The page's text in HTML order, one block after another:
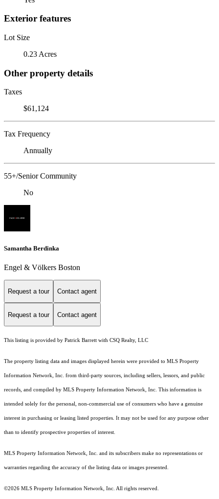
Exterior features
Lot Size
0.23 Acres
Other property details
Taxes
$61,124
Tax Frequency
Annually
55+/Senior Community
No
Samantha Berdinka
Engel & Völkers Boston
Request a tour Contact agent
Request a tour Contact agent
This listing is provided by Patrick Barrett with CSQ Realty, LLC
The property listing data and images displayed herein were provided to MLS Property
Information Network, Inc. from third-party sources, including sellers, lessors, and public
records, and compiled by MLS Property Information Network, Inc. This information is
intended solely for the personal, non-commercial use of consumers who have a genuine
interest in purchasing or leasing listed properties. It may not be used for any purpose other
than to identify prospective properties of interest.
MLS Property Information Network, Inc. and its subscribers make no representations or
warranties regarding the accuracy of the listing data or images presented.
©2026 MLS Property Information Network, Inc. All rights reserved.